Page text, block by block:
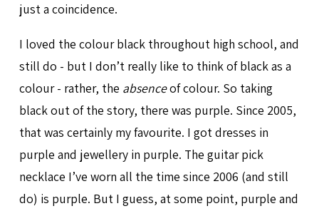
just a coincidence.
I loved the colour black throughout high school, and
still do - but I don’t really like to think of black as a
colour - rather, the absenceof colour. So taking
black out of the story, there was purple. Since 2005,
that was certainly my favourite. I got dresses in
purple and jewellery in purple. The guitar pick
necklace I’ve worn all the time since 2006 (and still
do) is purple. But I guess, at some point, purple and